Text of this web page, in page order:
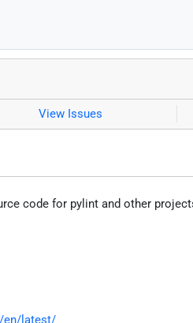
View Issues
code for pylint and other
en/latest/